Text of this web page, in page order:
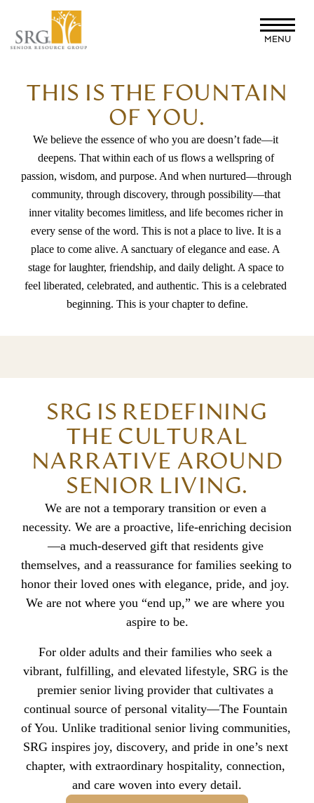
content
MENU
THIS IS THE FOUNTAIN
OF YOU.
We believe the essence of who you are doesn’t fade—it
deepens. That within each of us flows a wellspring of
passion, wisdom, and purpose. And when nurtured—through
community, through discovery, through possibility—that
inner vitality becomes limitless, and life becomes richer in
every sense of the word. This is not a place to live. It is a
place to come alive. A sanctuary of elegance and ease. A
stage for laughter, friendship, and daily delight. A space to
feel liberated, celebrated, and authentic. This is a celebrated
beginning. This is your chapter to define.
SRG IS REDEFINING
THE CULTURAL
NARRATIVE AROUND
SENIOR LIVING.
We are not a temporary transition or even a
necessity. We are a proactive, life-enriching decision
—a much-deserved gift that residents give
themselves, and a reassurance for families seeking to
honor their loved ones with elegance, pride, and joy.
We are not where you “end up,” we are where you
aspire to be.
For older adults and their families who seek a
vibrant, fulfilling, and elevated lifestyle, SRG is the
premier senior living provider that cultivates a
continual source of personal vitality—The Fountain
of You. Unlike traditional senior living communities,
SRG inspires joy, discovery, and pride in one’s next
chapter, with extraordinary hospitality, connection,
and care woven into every detail.